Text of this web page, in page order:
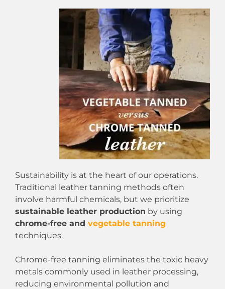
Sustainability is at the heart of our operations.
Traditional leather tanning methods often
involve harmful chemicals, but we prioritize
sustainable leather production by using
chrome-free and vegetable tanning
techniques.
Chrome-free tanning eliminates the toxic heavy
metals commonly used in leather processing,
reducing environmental pollution and